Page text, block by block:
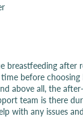
breastfeeding after
before choosing
above all, the
team is there
with any issues